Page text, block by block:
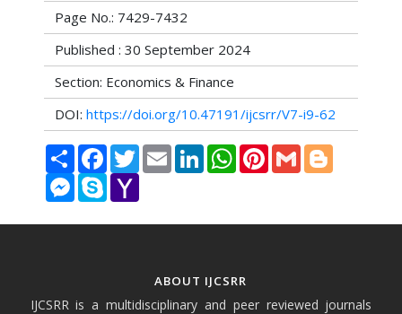
Page No.: 7429-7432
Published : 30 September 2024
Section: Economics & Finance
DOI: https://doi.org/10.47191/ijcsrr/V7-i9-62
Share FacebookTwitterEmail LinkedInWhatsAppPinterestGmail Blogger
Messenger
Skype Yahoo
ABOUT IJCSRR
IJCSRR is a multidisciplinary and peer reviewed journals